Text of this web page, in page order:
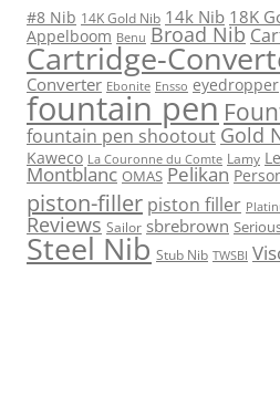
#8 Nib 14K Gold Nib 14k Nib 18K
Appelboom Benu Broad Nib
Cartridge-
Converter Ebonite Ensso eyedropper
fountain pen
fountain pen shootout Gold
Kaweco La Couronne du Comte Lamy
Montblanc OMAS Pelikan
piston-filler piston filler
Reviews Sailor sbrebrown
Steel Nib Stub Nib TWSBI